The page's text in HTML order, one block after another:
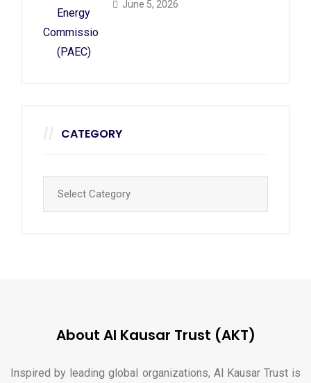
June 5, 2026
CATEGORY
About Al Kausar Trust (AKT)
Inspired by leading global organizations, Al Kausar Trust is